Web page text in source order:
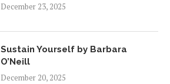
December 23, 2025
Sustain Yourself by Barbara
O’Neill
December 20, 2025